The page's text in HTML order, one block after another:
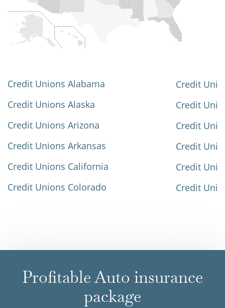
Credit Unions Alabama
Credit Unions Alaska
Credit Unions Arizona
Credit Unions Arkansas
Credit Unions California
Credit Unions Colorado
Credit
Credit
Credit
Credit
Credit
Credit
Profitable Auto insurance
package